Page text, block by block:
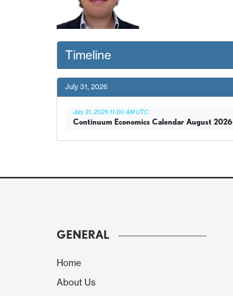
Timeline
July 31, 2026
July 31, 2026 11:00 AM UTC
Continuum Economics Calendar August 2026
GENERAL
Home
About Us